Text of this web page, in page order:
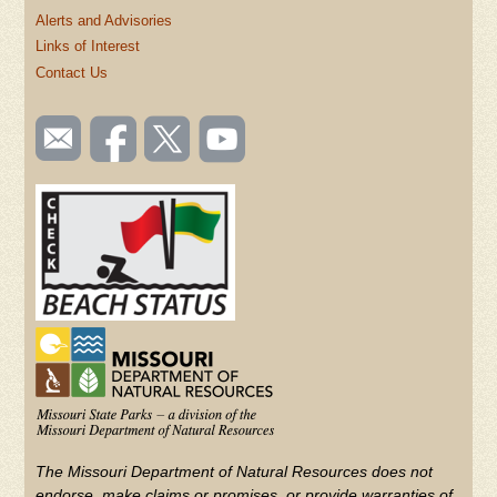
Alerts and Advisories
Links of Interest
Contact Us
SOCIAL
TOOLBAR
(FOOTER)
Email
us
Like us
on
Follow
us on
Watch
videos
YouTube
The Missouri Department of Natural Resources does not